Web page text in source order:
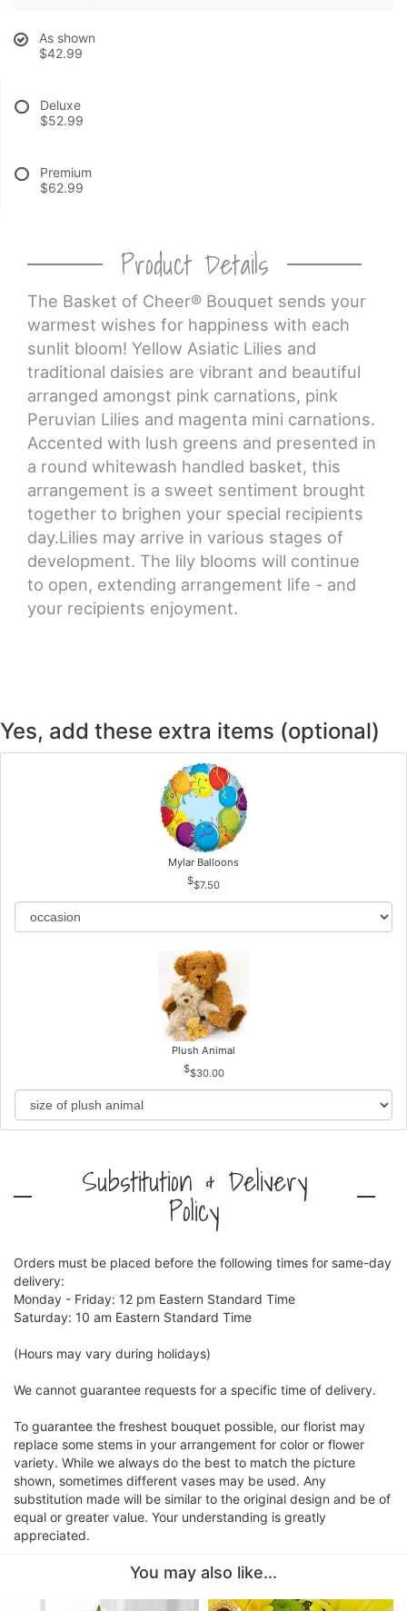
CROSSES
As shown
$42.99
Deluxe
$52.99
Premium
$62.99
Product Details
The Basket of Cheer® Bouquet sends your
warmest wishes for happiness with each
sunlit bloom! Yellow Asiatic Lilies and
traditional daisies are vibrant and beautiful
arranged amongst pink carnations, pink
Peruvian Lilies and magenta mini carnations.
Accented with lush greens and presented in
a round whitewash handled basket, this
arrangement is a sweet sentiment brought
together to brighen your special recipients
day.Lilies may arrive in various stages of
development. The lily blooms will continue
to open, extending arrangement life - and
your recipients enjoyment.
Yes, add these extra items (optional)
Mylar Balloons
$7.50
Plush Animal
$30.00
Substitution & Delivery
Policy
Orders must be placed before the following times for same-day
delivery:
Monday - Friday: 12 pm Eastern Standard Time
Saturday: 10 am Eastern Standard Time
(Hours may vary during holidays)
We cannot guarantee requests for a specific time of delivery.
To guarantee the freshest bouquet possible, our florist may
replace some stems in your arrangement for color or flower
variety. While we always do the best to match the picture
shown, sometimes different vases may be used. Any
substitution made will be similar to the original design and be of
equal or greater value. Your understanding is greatly
appreciated.
You may also like...